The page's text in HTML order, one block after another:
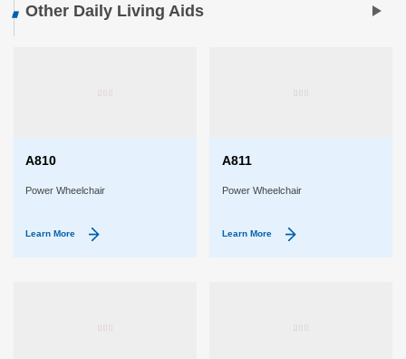
Other Daily Living Aids
A810
Power Wheelchair
Learn More
A811
Power Wheelchair
Learn More